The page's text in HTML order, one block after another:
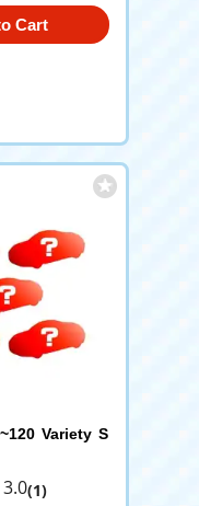
Cart
Variety S
3.0(1)